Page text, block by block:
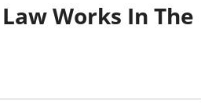
Works In The